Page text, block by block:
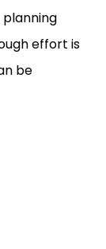
planning
effort is
be